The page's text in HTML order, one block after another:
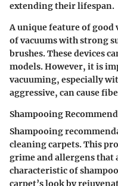
extending their lifespan.
A unique feature of good
of vacuums with strong
brushes. These devices
models. However, it is
vacuuming, especially
aggressive, can cause
Shampooing
Shampooing
cleaning carpets. This
grime and allergens that
characteristic of
carpet’s look by